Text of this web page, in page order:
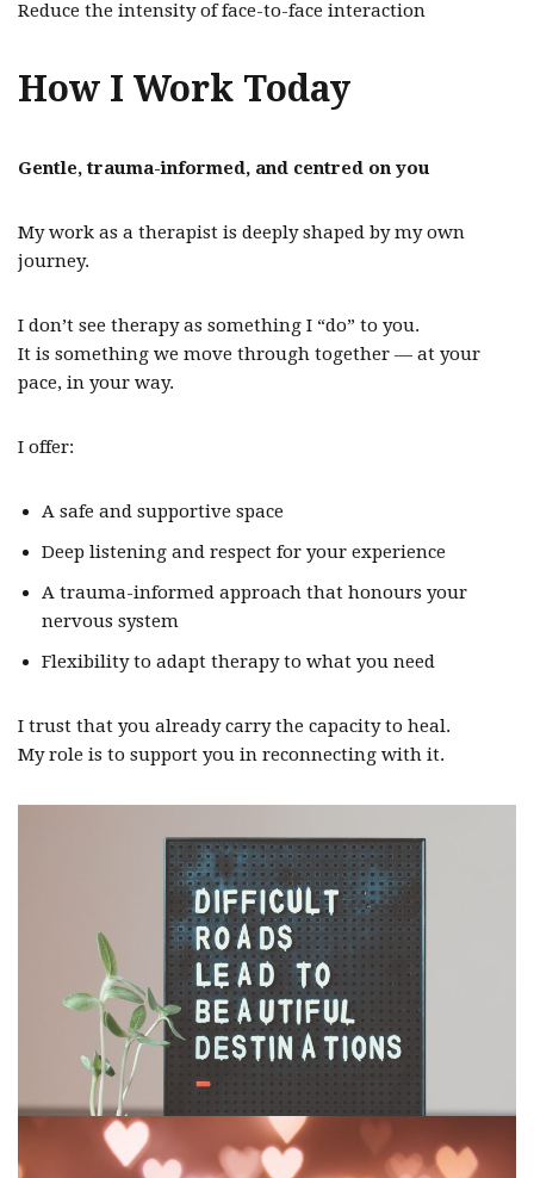
Reduce the intensity of face-to-face interaction
How I Work Today
Gentle, trauma-informed, and centred on you
My work as a therapist is deeply shaped by my own
journey.
I don’t see therapy as something I “do” to you.
It is something we move through together — at your
pace, in your way.
I offer:
A safe and supportive space
Deep listening and respect for your experience
A trauma-informed approach that honours your
nervous system
Flexibility to adapt therapy to what you need
I trust that you already carry the capacity to heal.
My role is to support you in reconnecting with it.